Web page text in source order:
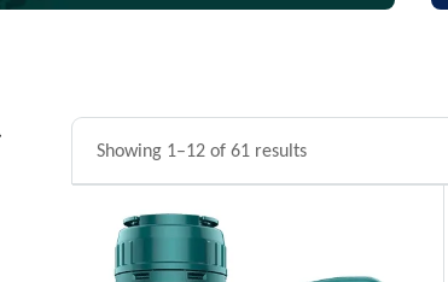
Showing 1–12 of 61 results